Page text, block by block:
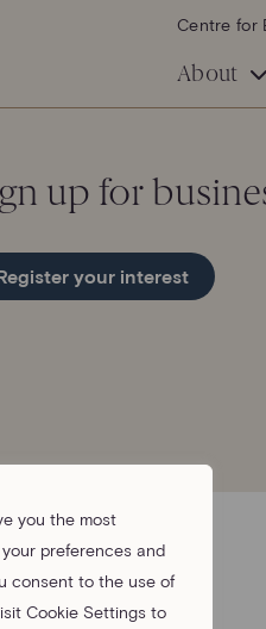
you the most
preferences and
consent to the use of
Cookie Settings to
Centre for
About
up for
your interest